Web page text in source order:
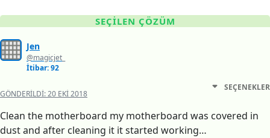
SEÇILEN ÇÖZÜM
Jen
@magicjet_
İtibar: 92
GÖNDERILDI:20 EKI 2018
SEÇENEKLER
Clean the motherboard my motherboard was covered in
dust and after cleaning it it started working…